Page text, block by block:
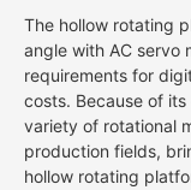
The hollow rotating
angle with AC servo
requirements for
costs. Because of
variety of rotational
production fields,
hollow rotating